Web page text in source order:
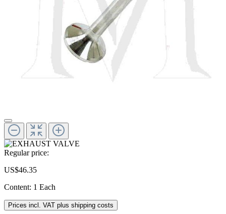
Regular price:
US$46.35
Content: 1 Each
Prices incl. VAT plus shipping costs